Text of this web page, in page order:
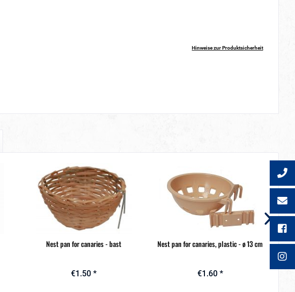
Hinweise zur Produktsicherheit
Nest pan for canaries - bast
€1.50 *
Nest pan for canaries, plastic - ø 13 cm
€1.60 *